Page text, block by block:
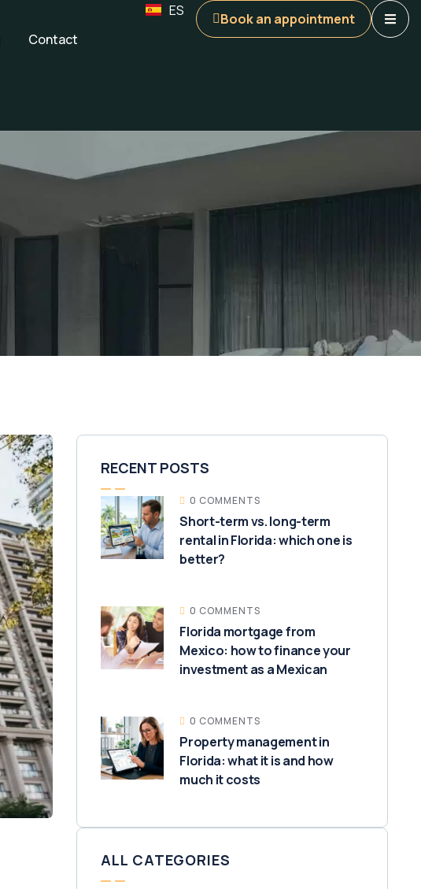
Contact
ES
Book an appointment
RECENT POSTS
0 COMMENTS
Short-term vs. long-term
rental in Florida: which one is
better?
0 COMMENTS
Florida mortgage from
Mexico: how to finance your
investment as a Mexican
0 COMMENTS
Property management in
Florida: what it is and how
much it costs
ALL CATEGORIES